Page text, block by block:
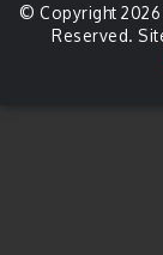
© Copyright
Reserved.